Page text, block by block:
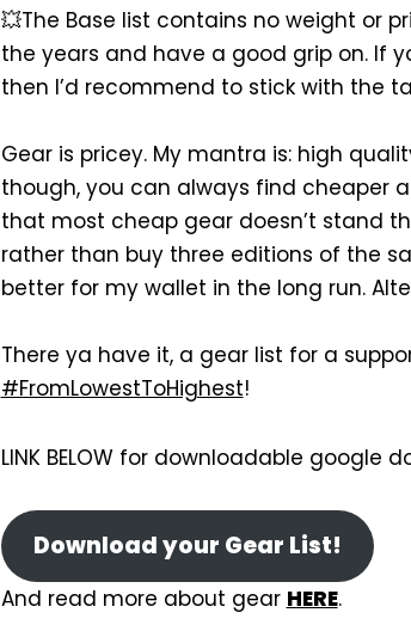
💥The Base list contains no weight or
the years and have a good grip on. If
then I’d recommend to stick with the
Gear is pricey. My mantra is: high
though, you can always find cheaper
that most cheap gear doesn’t stand
rather than buy three editions of the
better for my wallet in the long run.
There ya have it, a gear list for a
#FromLowestToHighest!
LINK BELOW for downloadable google
Download your Gear List!
And read more about gear HERE.